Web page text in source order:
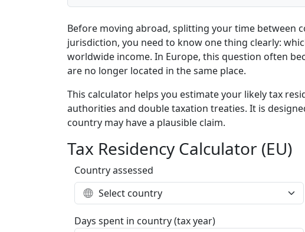
Before moving abroad, splitting your time
jurisdiction, you need to know one thing clearly:
worldwide income. In Europe, this question often
are no longer located in the same place.
This calculator helps you estimate your likely tax
authorities and double taxation treaties. It is
country may have a plausible claim.
Tax Residency Calculator (EU)
Country assessed
Select country
Days spent in country (tax year)